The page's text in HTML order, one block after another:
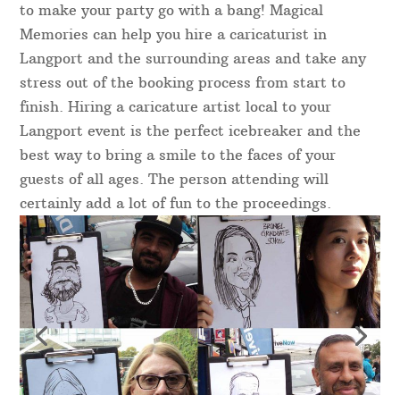
to make your party go with a bang! Magical
Memories can help you hire a caricaturist in
Langport and the surrounding areas and take any
stress out of the booking process from start to
finish. Hiring a caricature artist local to your
Langport event is the perfect icebreaker and the
best way to bring a smile to the faces of your
guests of all ages. The person attending will
certainly add a lot of fun to the proceedings.